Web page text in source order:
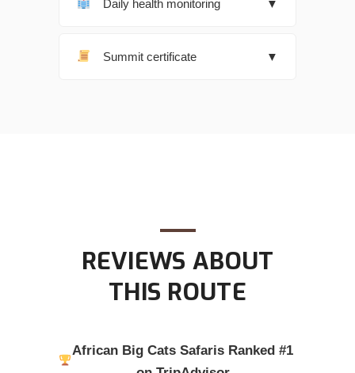
Daily health monitoring ▼
Summit certificate ▼
REVIEWS ABOUT
THIS ROUTE
African Big Cats Safaris Ranked #1